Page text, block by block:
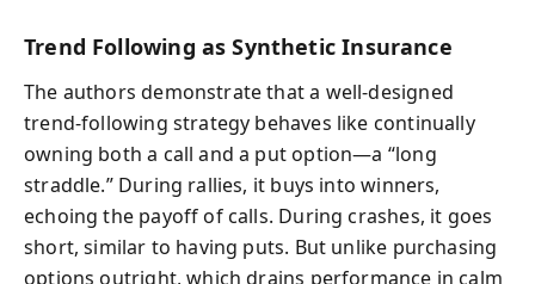
Trend Following as Synthetic Insurance
The authors demonstrate that a well-designed
trend-following strategy behaves like continually
owning both a call and a put option—a “long
straddle.” During rallies, it buys into winners,
echoing the payoff of calls. During crashes, it goes
short, similar to having puts. But unlike purchasing
options outright, which drains performance in calm